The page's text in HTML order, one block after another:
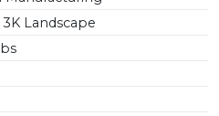
3K Landscape